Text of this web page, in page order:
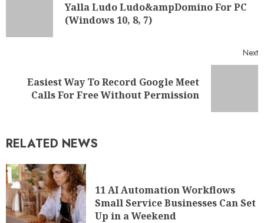
Yalla Ludo Ludo&ampDomino For PC
(Windows 10, 8, 7)
Next
Easiest Way To Record Google Meet
Calls For Free Without Permission
RELATED NEWS
11 AI Automation Workflows
Small Service Businesses Can Set
Up in a Weekend